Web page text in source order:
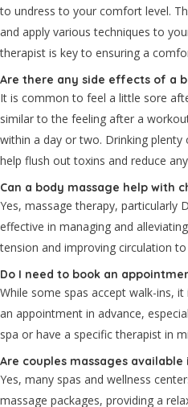
to undress to your comfort level.
and apply various techniques to
therapist is key to ensuring a
Are there any side effects of a
It is common to feel a little sore
similar to the feeling after a
within a day or two. Drinking
help flush out toxins and reduce
Can a body massage help with
Yes, massage therapy, particularly
effective in managing and
tension and improving circulation
Do I need to book an
While some spas accept walk-ins,
an appointment in advance,
spa or have a specific therapist in
Are couples massages available
Yes, many spas and wellness
massage packages, providing a